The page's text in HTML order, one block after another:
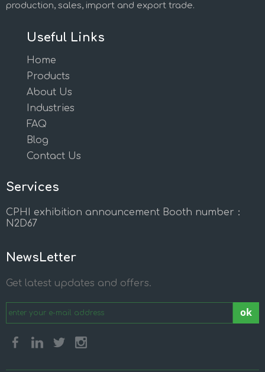
production, sales, import and export trade.
Useful Links
Home
Products
About Us
Industries
FAQ
Blog
Contact Us
Services
CPHI exhibition announcement Booth number：
N2D67
NewsLetter
Get latest updates and offers.
ok